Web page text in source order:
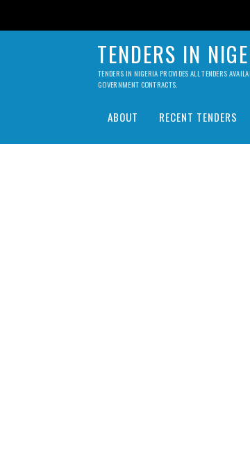
TENDERS IN
TENDERS IN NIGERIA PROVIDES ALL TENDERS
GOVERNMENT CONTRACTS.
ABOUT RECENT TENDERS